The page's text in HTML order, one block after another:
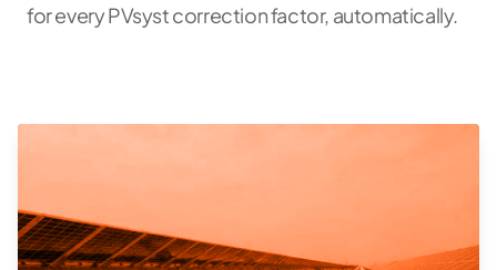
for every PVsyst correction factor, automatically.